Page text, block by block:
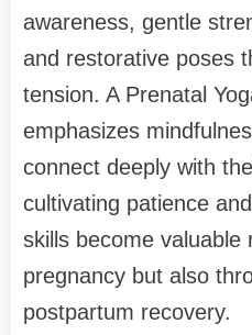
awareness, gentle
and restorative poses
tension. A Prenatal
emphasizes
connect deeply with
cultivating patience
skills become valuable
pregnancy but also
postpartum recovery.